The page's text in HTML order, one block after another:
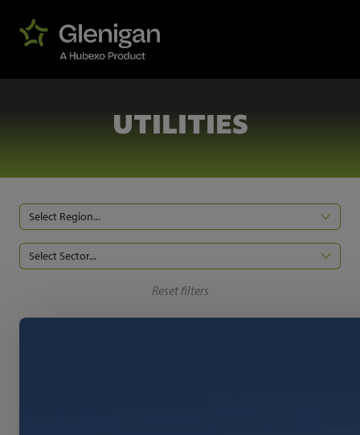
UTILITIES
Select Region...
Select Sector...
Reset filters